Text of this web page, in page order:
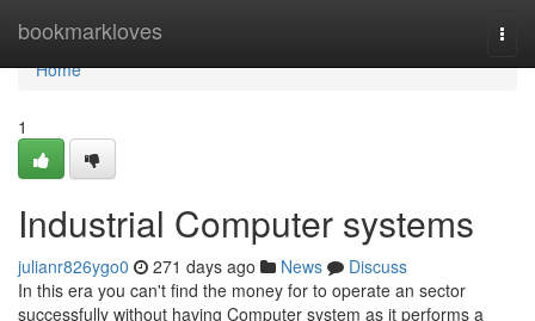
bookmarkloves
Home
Home
1
Industrial Computer systems
julianr826ygo0 271 days ago News
Discuss
In this era you can't find the money for to operate an sector
successfully without having Computer system as it performs a